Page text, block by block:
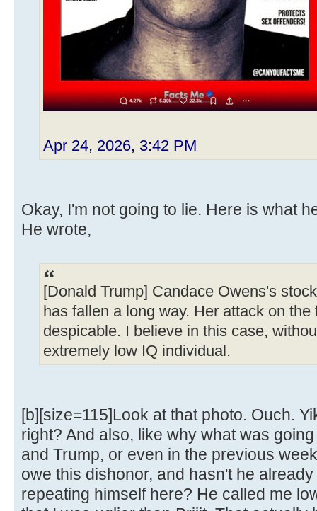
Apr 24, 2026, 3:42 PM
Okay, I'm not going to lie. Here is what
He wrote,
[Donald Trump] Candace Owens's
has fallen a long way. Her attack on
despicable. I believe in this case,
extremely low IQ individual.
[b][size=115]Look at that photo. Ouch.
right? And also, like why what was
and Trump, or even in the previous
owe this dishonor, and hasn't he
repeating himself here? He called me